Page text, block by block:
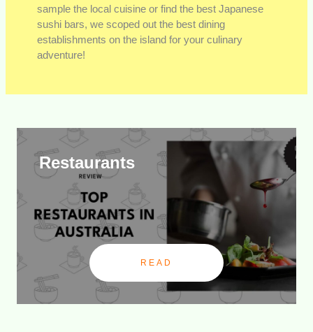
sample the local cuisine or find the best Japanese
sushi bars, we scoped out the best dining
establishments on the island for your culinary
adventure!
Restaurants
READ